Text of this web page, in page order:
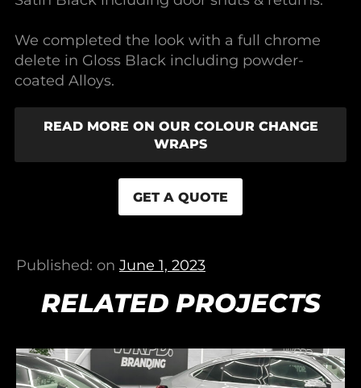
We completed the look with a full chrome
delete in Gloss Black including powder-
coated Alloys.
READ MORE ON OUR COLOUR CHANGE
WRAPS
GET A QUOTE
Published: on June 1, 2023
RELATED PROJECTS